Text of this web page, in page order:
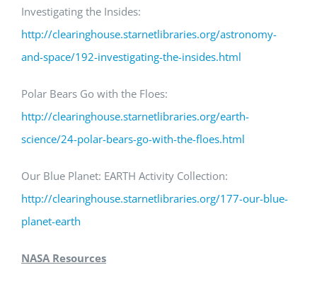
Investigating the Insides:
http://clearinghouse.starnetlibraries.org/astronomy-
and-space/192-investigating-the-insides.html
Polar Bears Go with the Floes:
http://clearinghouse.starnetlibraries.org/earth-
science/24-polar-bears-go-with-the-floes.html
Our Blue Planet: EARTH Activity Collection:
http://clearinghouse.starnetlibraries.org/177-our-blue-
planet-earth
NASA Resources